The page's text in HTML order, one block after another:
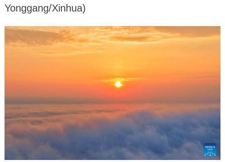
Yonggang/Xinhua)